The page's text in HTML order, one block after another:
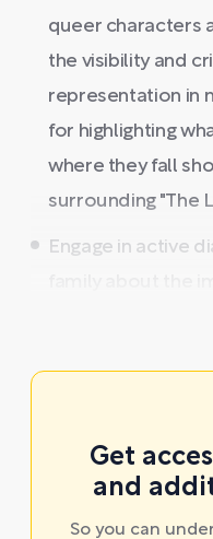
queer characters
the visibility and
representation in
for highlighting
where they fall
surrounding "The
Engage in active
Get
and
So you can